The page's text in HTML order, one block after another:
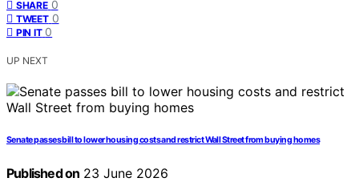
SHARE 0
TWEET 0
PIN IT 0
UP NEXT
Senate passes bill to lower housing costs and restrict Wall Street from buying homes
Published on 23 June 2026